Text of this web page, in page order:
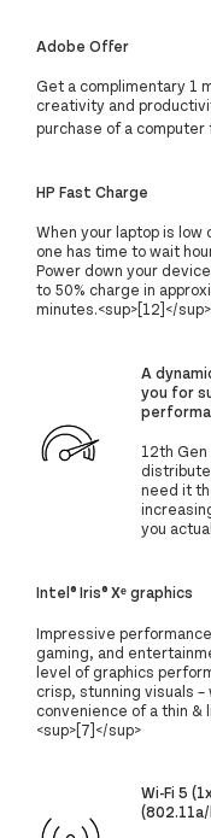
Adobe Offer
Get a complimentary 1
creativity and
purchase of a computer
HP Fast Charge
When your laptop is low
one has time to wait
Power down your
to 50% charge in
minutes.<sup>[12]</sup>
A
you for
12th
need it
you
Intel® Iris® Xᵉ graphics
Impressive
gaming, and
level of graphics
crisp, stunning visuals –
convenience of a thin &
<sup>[7]</sup>
Wi-Fi 5